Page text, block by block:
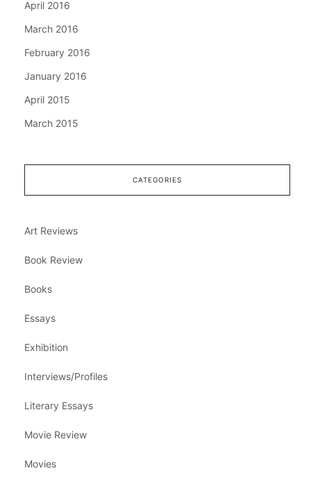
April 2016
March 2016
February 2016
January 2016
April 2015
March 2015
CATEGORIES
Art Reviews
Book Review
Books
Essays
Exhibition
Interviews/Profiles
Literary Essays
Movie Review
Movies